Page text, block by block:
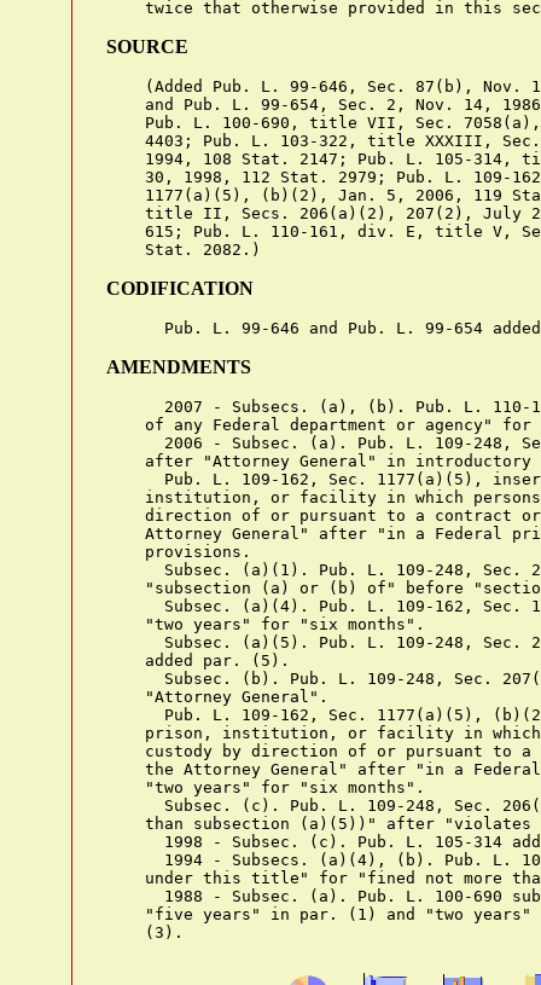
SOURCE
(Added Pub. L. 99-646, Sec. 87(b), Nov.
and Pub. L. 99-654, Sec. 2, Nov. 14,
Pub. L. 100-690, title VII, Sec.
4403; Pub. L. 103-322, title XXXIII,
1994, 108 Stat. 2147; Pub. L. 105-314,
30, 1998, 112 Stat. 2979; Pub. L. 109-
1177(a)(5), (b)(2), Jan. 5, 2006, 119
title II, Secs. 206(a)(2), 207(2), July
615; Pub. L. 110-161, div. E, title V,
CODIFICATION
AMENDMENTS
2007 - Subsecs. (a), (b). Pub. L. 110-
of any Federal department or agency" for
2006 - Subsec. (a). Pub. L. 109-248,
after "Attorney General" in introductory
Pub. L. 109-162, Sec. 1177(a)(5),
institution, or facility in which
direction of or pursuant to a contract
Attorney General" after "in a Federal
    provisions.
Subsec. (a)(1). Pub. L. 109-248, Sec.
"subsection (a) or (b) of" before
Subsec. (a)(4). Pub. L. 109-162, Sec.
    "two years" for "six months".
Subsec. (a)(5). Pub. L. 109-248, Sec.
    added par. (5).
Subsec. (b). Pub. L. 109-248, Sec.
    "Attorney General".
Pub. L. 109-162, Sec. 1177(a)(5),
prison, institution, or facility in
custody by direction of or pursuant to a
the Attorney General" after "in a
    "two years" for "six months".
Subsec. (c). Pub. L. 109-248, Sec.
than subsection (a)(5))" after "violates
1998 - Subsec. (c). Pub. L. 105-314
1994 - Subsecs. (a)(4), (b). Pub. L.
under this title" for "fined not more
1988 - Subsec. (a). Pub. L. 100-690
"five years" in par. (1) and "two years"